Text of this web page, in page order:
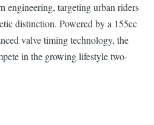
engineering, targeting urban riders
distinction. Powered by a 155cc
valve timing technology, the
in the growing lifestyle two-